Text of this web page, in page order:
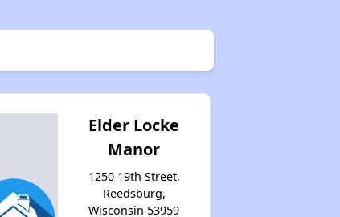
Elder Locke
Manor
1250 19th Street,
Reedsburg,
Wisconsin 53959